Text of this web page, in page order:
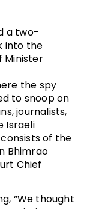
a two-
into the
Minister
the spy
to snoop on
journalists,
Israeli
of the
Bhimrao
Chief
“We thought